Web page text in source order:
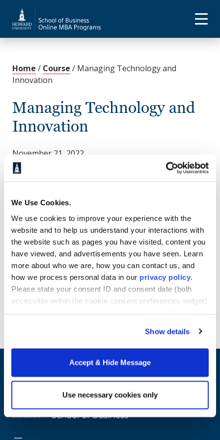
We Use Cookies.
We use cookies to improve your experience with the
website and to help us understand your interactions with
the website such as pages you have visited, content you
have viewed, and advertisements you have seen. Learn
more about who we are, how you can contact us, and
how we process personal data in our privacy policy
Please state your consent ID and consent date (both
accessible within the cookie consent preferences widget)
Show details
Accept & Hide Message
Use necessary cookies only
Home / Course / Managing Technology and
Innovation
Managing Technology and
Innovation
November 21, 2022
This course explores the concepts of modern
organizational information systems and
Discover the role of information systems in
gaining competitive advantage, and the use of these
systems in business problem-solving. Furthermore,
you’ll examine innovative processes from a
managerial perspective.
Learn more about Howard University School of
Business online Master's programs.